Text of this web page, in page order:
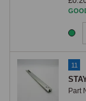
11
Part